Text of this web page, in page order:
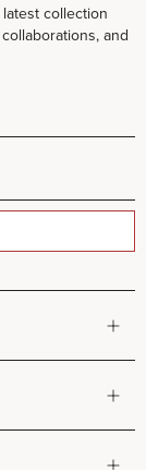
collection
and